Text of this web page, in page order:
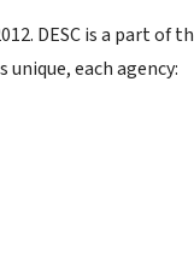
DESC is a part of
each agency: